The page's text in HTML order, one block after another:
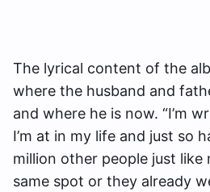
The lyrical content of the
where the husband and
and where he is now. “I’m
I’m at in my life and just so
million other people just like
same spot or they already